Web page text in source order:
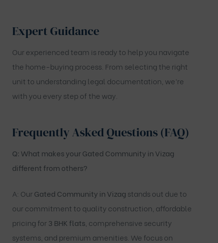
Expert Guidance
Our experienced team is ready to help you navigate
the home-buying process. From selecting the right
unit to understanding legal documentation, we’re
with you every step of the way.
Frequently Asked Questions (FAQ)
Q: What makes your Gated Community in Vizag
different from others?
A: OurGated Community in Vizag stands out due to
our commitment to quality construction, affordable
pricing for3 BHK flats , comprehensive security
systems, and premium amenities. We focus on